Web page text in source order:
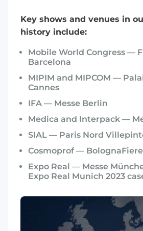
Key shows and venues in
history include:
Mobile World Congress —
Barcelona
MIPIM and MIPCOM —
Cannes
IFA — Messe Berlin
Medica and Interpack —
SIAL — Paris Nord
Cosmoprof — BolognaFiere
Expo Real — Messe
Expo Real Munich 2023